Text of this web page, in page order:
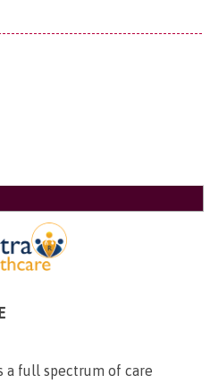
a full spectrum of care